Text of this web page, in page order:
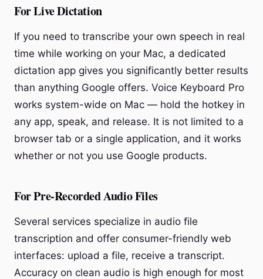
For Live Dictation
If you need to transcribe your own speech in real
time while working on your Mac, a dedicated
dictation app gives you significantly better results
than anything Google offers. Voice Keyboard Pro
works system-wide on Mac — hold the hotkey in
any app, speak, and release. It is not limited to a
browser tab or a single application, and it works
whether or not you use Google products.
For Pre-Recorded Audio Files
Several services specialize in audio file
transcription and offer consumer-friendly web
interfaces: upload a file, receive a transcript.
Accuracy on clean audio is high enough for most